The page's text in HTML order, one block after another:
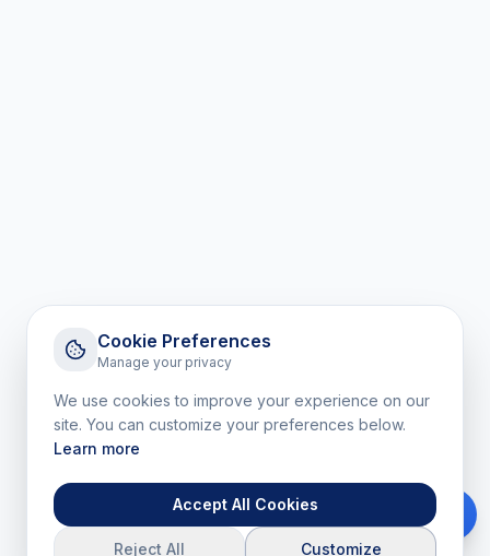
Cookie Preferences
Manage your privacy
We use cookies to improve your experience on our
site. You can customize your preferences below.
Learn more
Accept All Cookies
Reject All Customize